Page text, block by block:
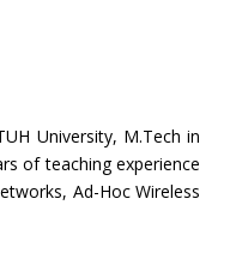
University, M.Tech in
of teaching experience
Ad-Hoc Wireless